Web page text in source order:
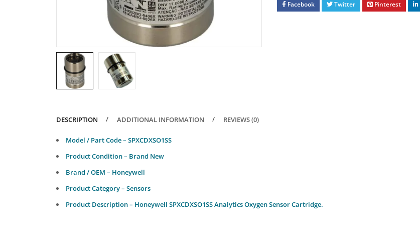
Facebook Twitter Pinterest
DESCRIPTION ADDITIONAL INFORMATION REVIEWS (0)
Model / Part Code – SPXCDXSO1SS
Product Condition – Brand New
Brand / OEM – Honeywell
Product Category – Sensors
Product Description – Honeywell SPXCDXSO1SS Analytics Oxygen Sensor Cartridge.